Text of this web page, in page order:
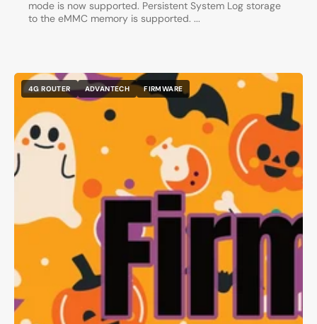
mode is now supported. Persistent System Log storage
to the eMMC memory is supported. ...
4G ROUTER ADVANTECH FIRMWARE